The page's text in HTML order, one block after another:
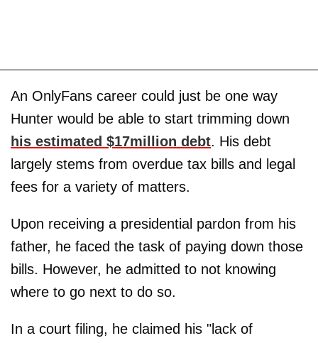
An OnlyFans career could just be one way
Hunter would be able to start trimming down
his estimated $17million debt. His debt
largely stems from overdue tax bills and legal
fees for a variety of matters.
Upon receiving a presidential pardon from his
father, he faced the task of paying down those
bills. However, he admitted to not knowing
where to go next to do so.
In a court filing, he claimed his "lack of